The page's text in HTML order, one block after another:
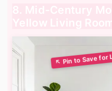
8. Mid-Century
Yellow Living